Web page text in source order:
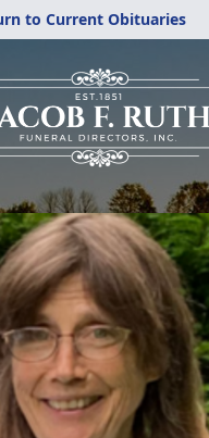
to Current Obituaries